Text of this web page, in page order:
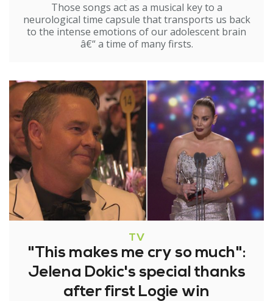
Those songs act as a musical key to a
neurological time capsule that transports us back
to the intense emotions of our adolescent brain
â€“ a time of many firsts.
TV
"This makes me cry so much":
Jelena Dokic's special thanks
after first Logie win